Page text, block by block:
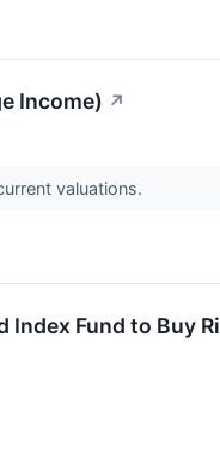
Income) ↗
valuations.
Index Fund to Buy